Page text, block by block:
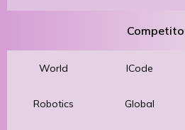
World
Robotics
ICode
Global